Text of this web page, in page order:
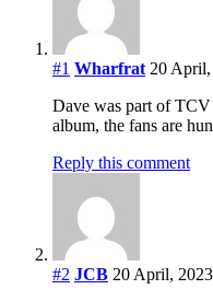
#1 Wharfrat 20
Dave was part of TCV
album, the fans are
Reply this comment
#2 JCB 20 April,